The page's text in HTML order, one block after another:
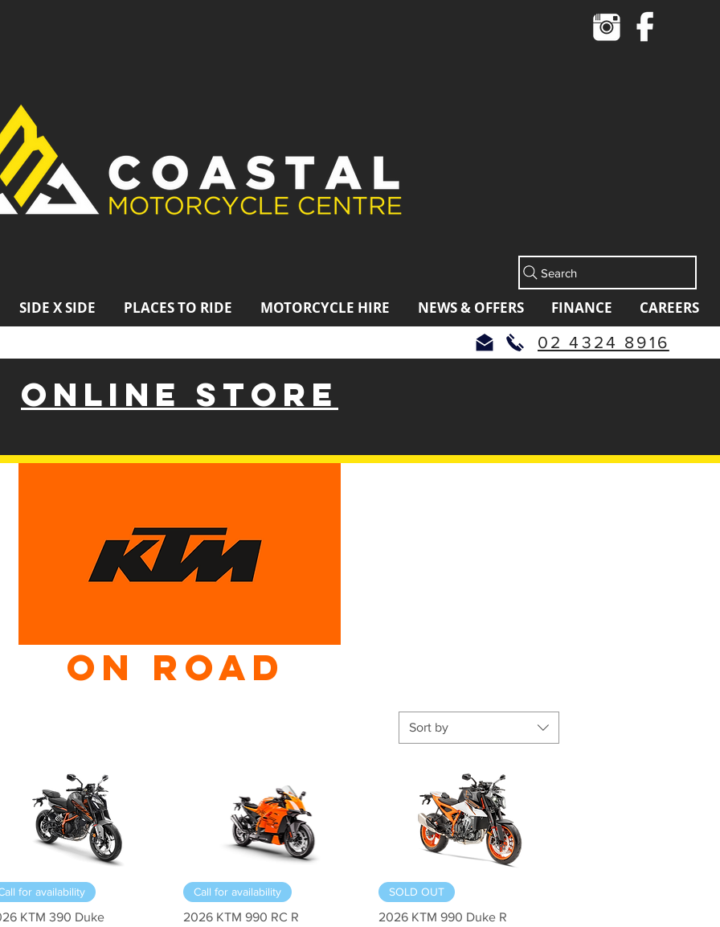
Search
SIDE X SIDE PLACES TO RIDE MOTORCYCLE HIRE NEWS & OFFERS FINANCE CAREERS
02 4324 8916
ONLINE STORE
ON ROAD
Sort by
Quick View
for availability
KTM 390 Duke
Quick View
Call for availability
2026 KTM 990 RC R
Quick View
SOLD OUT
2026 KTM 990 Duke R